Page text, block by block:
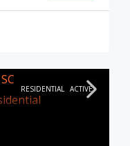
RESIDENTIAL ACTIVE